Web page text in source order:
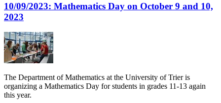
10/09/2023: Mathematics Day on October 9 and 10,
2023
The Department of Mathematics at the University of Trier is
organizing a Mathematics Day for students in grades 11-13 again
this year.